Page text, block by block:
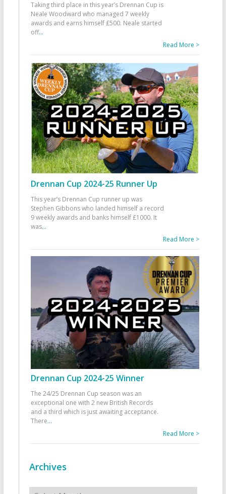
Taking third place in this year’s Drennan Cup is
Neale Woodward who managed 7 weekly
awards and earns himself £500. Neale started
off...
Read More >
Drennan Cup 2024-25 Runner Up
This year’s Drennan Cup runner up was
Stephen Gibbons who landed himself a record
9 weekly awards and banks himself £1000. It
was...
Read More >
Drennan Cup 2024-25 Winner
The 24/25 Drennan Cup season was an
exceptional one with 2 new British Records
and a third which is just awaiting acceptance.
There...
Read More >
Archives
Archives